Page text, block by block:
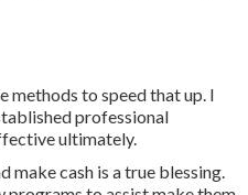
methods to speed that up. I
professional
ultimately.
make cash is a true blessing.